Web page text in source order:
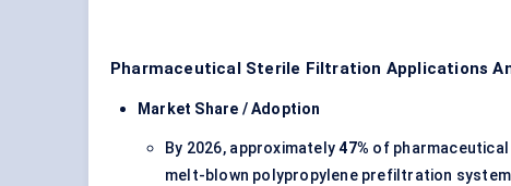
Pharmaceutical Sterile Filtration Applications
Market Share / Adoption
By 2026, approximately47% of
melt-blown polypropylene prefiltration